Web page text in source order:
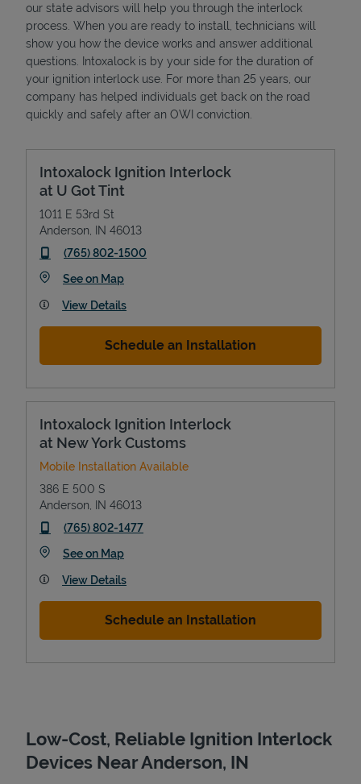
our state advisors will help you through the interlock
process. When you are ready to install, technicians will
show you how the device works and answer additional
questions. Intoxalock is by your side for the duration of
your ignition interlock use. For more than 25 years, our
company has helped individuals get back on the road
quickly and safely after an OWI conviction.
Intoxalock Ignition Interlock
at U Got Tint
1011 E 53rd St
Anderson IN 46013
phone
(765) 802-1500
See on MapLink Opens in New Tab
View Details
Schedule an Installation
Intoxalock Ignition Interlock
at New York Customs
Mobile Installation Available
386 E 500 S
Anderson IN 46013
phone
(765) 802-1477
See on MapLink Opens in New Tab
View Details
Schedule an Installation
Low-Cost, Reliable Ignition Interlock
Devices Near Anderson, IN